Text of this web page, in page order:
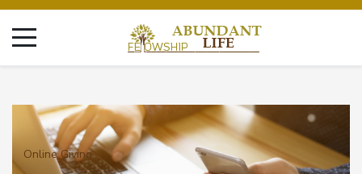
Online Giving